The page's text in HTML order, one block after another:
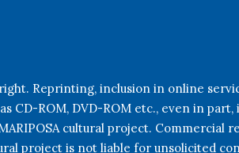
Reprinting, inclusion in online
CD-ROM, DVD-ROM etc., even in part,
cultural project. Commercial
project is not liable for unsolicited